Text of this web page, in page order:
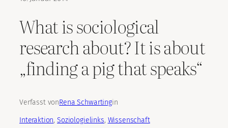
What is sociological
research about? It is about
„finding a pig that speaks“
Verfasst vonRena Schwartingin
Interaktion, Soziologielinks, Wissenschaft